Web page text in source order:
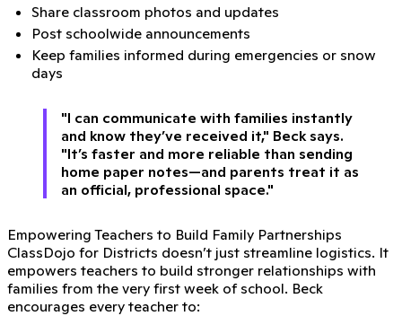
Share classroom photos and updates
Post schoolwide announcements
Keep families informed during emergencies or snow
days
"I can communicate with families instantly
and know they’ve received it," Beck says.
"It’s faster and more reliable than sending
home paper notes—and parents treat it as
an official, professional space."
Empowering Teachers to Build Family Partnerships
ClassDojo for Districts doesn’t just streamline logistics. It
empowers teachers to build stronger relationships with
families from the very first week of school. Beck
encourages every teacher to: